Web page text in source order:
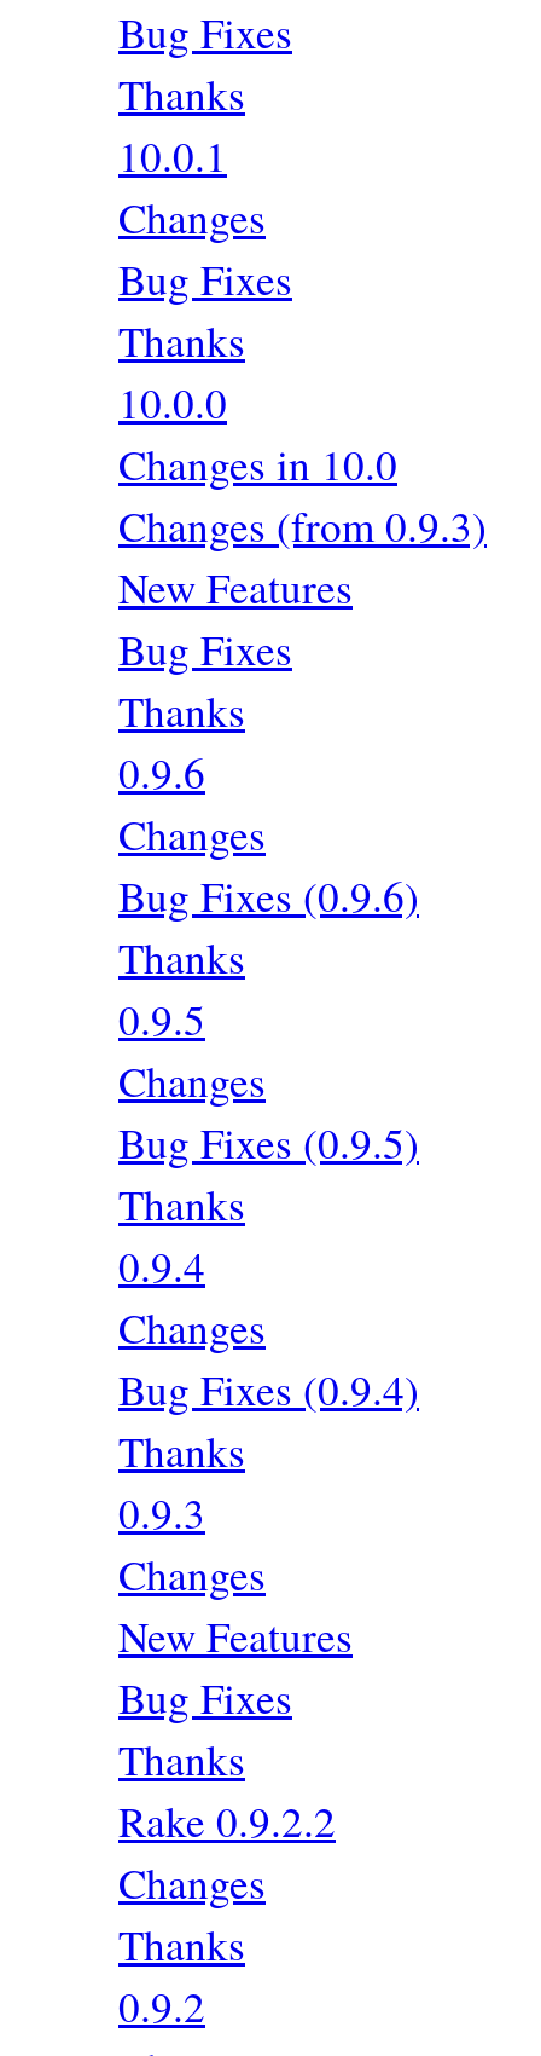
Bug Fixes
Thanks
10.0.1
Changes
Bug Fixes
Thanks
10.0.0
Changes in 10.0
Changes (from 0.9.3)
New Features
Bug Fixes
Thanks
0.9.6
Changes
Bug Fixes (0.9.6)
Thanks
0.9.5
Changes
Bug Fixes (0.9.5)
Thanks
0.9.4
Changes
Bug Fixes (0.9.4)
Thanks
0.9.3
Changes
New Features
Bug Fixes
Thanks
Rake 0.9.2.2
Changes
Thanks
0.9.2